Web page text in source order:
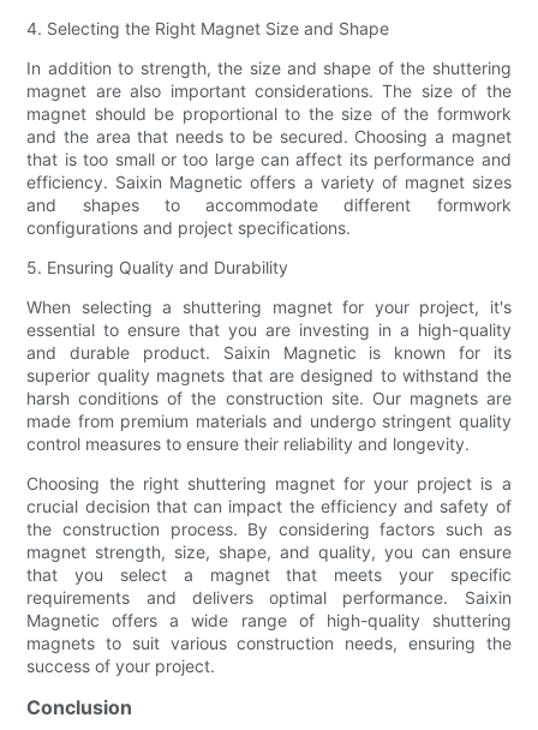
4. Selecting the Right Magnet Size and Shape
In addition to strength, the size and shape of the shuttering
magnet are also important considerations. The size of the
magnet should be proportional to the size of the formwork
and the area that needs to be secured. Choosing a magnet
that is too small or too large can affect its performance and
efficiency. Saixin Magnetic offers a variety of magnet sizes
and shapes to accommodate different formwork
configurations and project specifications.
5. Ensuring Quality and Durability
When selecting a shuttering magnet for your project, it's
essential to ensure that you are investing in a high-quality
and durable product. Saixin Magnetic is known for its
superior quality magnets that are designed to withstand the
harsh conditions of the construction site. Our magnets are
made from premium materials and undergo stringent quality
control measures to ensure their reliability and longevity.
Choosing the right shuttering magnet for your project is a
crucial decision that can impact the efficiency and safety of
the construction process. By considering factors such as
magnet strength, size, shape, and quality, you can ensure
that you select a magnet that meets your specific
requirements and delivers optimal performance. Saixin
Magnetic offers a wide range of high-quality shuttering
magnets to suit various construction needs, ensuring the
success of your project.
Conclusion